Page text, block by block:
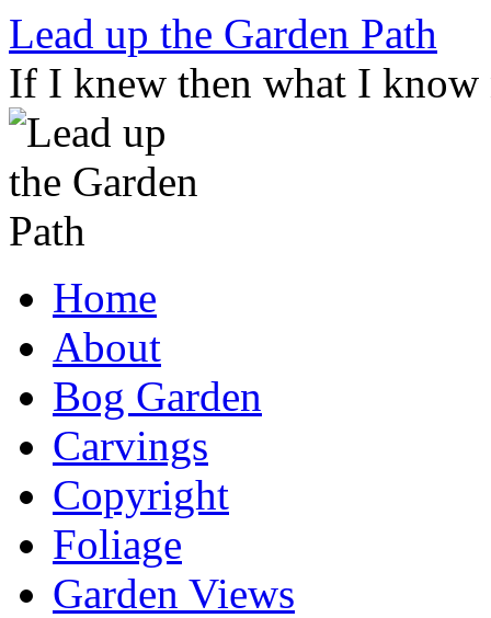
Skip
content
Lead up the Garden Path
If I knew then what I
Home
About
Bog Garden
Carvings
Copyright
Foliage
Garden Views